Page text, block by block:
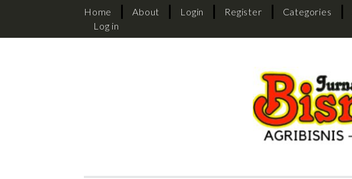
Home About Login Register Categories
Log in